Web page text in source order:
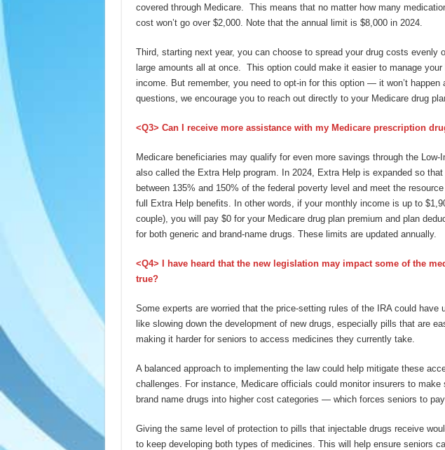
covered through Medicare. This means that no matter how many
cost won’t go over $2,000. Note that the annual limit is $8,000 in 2024.
Third, starting next year, you can choose to spread your drug costs evenly
large amounts all at once. This option could make it easier to manage your
income. But remember, you need to opt-in for this option — it won’t
questions, we encourage you to reach out directly to your Medicare drug
<Q3> Can I receive more assistance with my Medicare prescription
Medicare beneficiaries may qualify for even more savings through the Low-
also called the Extra Help program. In 2024, Extra Help is expanded so
between 135% and 150% of the federal poverty level and meet the
full Extra Help benefits. In other words, if your monthly income is up to
couple), you will pay $0 for your Medicare drug plan premium and plan
for both generic and brand-name drugs. These limits are updated annually.
<Q4> I have heard that the new legislation may impact some of the
true?
Some experts are worried that the price-setting rules of the IRA could
like slowing down the development of new drugs, especially pills that are
making it harder for seniors to access medicines they currently take.
A balanced approach to implementing the law could help mitigate these
challenges. For instance, Medicare officials could monitor insurers to make
brand name drugs into higher cost categories — which forces seniors to
Giving the same level of protection to pills that injectable drugs receive
to keep developing both types of medicines. This will help ensure seniors